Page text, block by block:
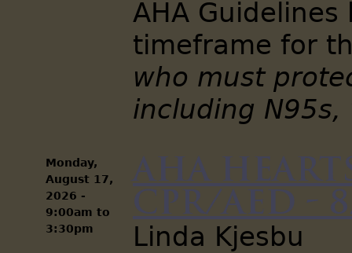
AHA
timeframe for
who must
including
Monday,
August 17,
2026 -
9:00am to
3:30pm
AHA
CPR/AED -
Linda Kjesbu